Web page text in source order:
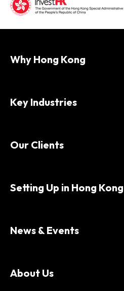
Why Hong Kong
Key Industries
Our Clients
Setting Up in Hong Kong
News & Events
About Us